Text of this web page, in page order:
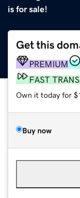
is for sale!
Get this
PREMIUM
FAST
Own it today for
Buy now